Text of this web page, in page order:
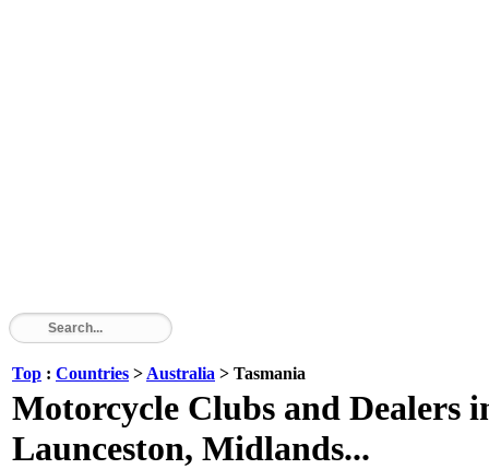
Top : Countries > Australia > Tasmania
Motorcycle Clubs and Dealers
Launceston, Midlands...